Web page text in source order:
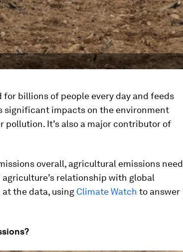
billions of people every day and feeds
significant impacts on the environment
It’s also a major contributor of
overall, agricultural emissions need
relationship with global
at the data, using Climate Watch to answer